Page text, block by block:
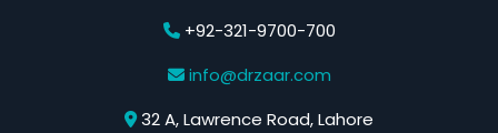
+92-321-9700-700
info@drzaar.com
32 A, Lawrence Road, Lahore